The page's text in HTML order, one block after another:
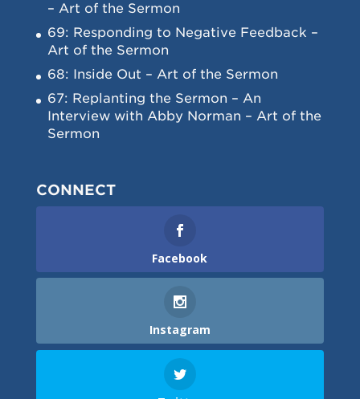
– Art of the Sermon
69: Responding to Negative Feedback –
Art of the Sermon
68: Inside Out – Art of the Sermon
67: Replanting the Sermon – An
Interview with Abby Norman – Art of the
Sermon
CONNECT
Facebook
Instagram